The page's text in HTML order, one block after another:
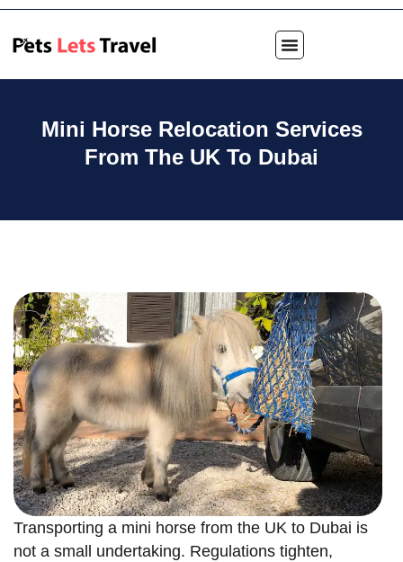
Mini Horse Relocation Services
From The UK To Dubai
Transporting a mini horse from the UK to Dubai is
not a small undertaking. Regulations tighten,